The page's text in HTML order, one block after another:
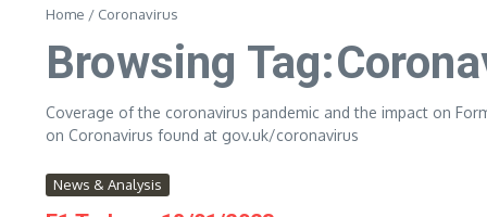
Home / Coronavirus
Browsing
Coverage of the coronavirus pandemic and the impact on
on Coronavirus found at gov.uk/coronavirus
News & Analysis